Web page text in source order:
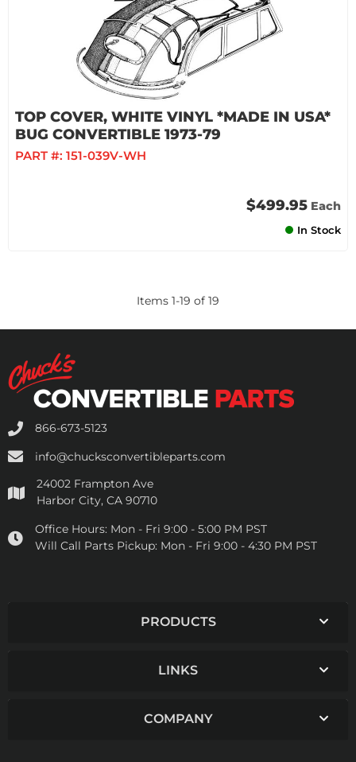
TOP COVER, WHITE VINYL *MADE IN USA*
BUG CONVERTIBLE 1973-79
PART #: 151-039V-WH
$499.95 Each
In Stock
Items 1-19 of 19
866-673-5123
info@chucksconvertibleparts.com
24002 Frampton Ave
Harbor City, CA 90710
Office Hours: Mon - Fri 9:00 - 5:00 PM PST
Will Call Parts Pickup: Mon - Fri 9:00 - 4:30 PM PST
PRODUCTS
LINKS
COMPANY